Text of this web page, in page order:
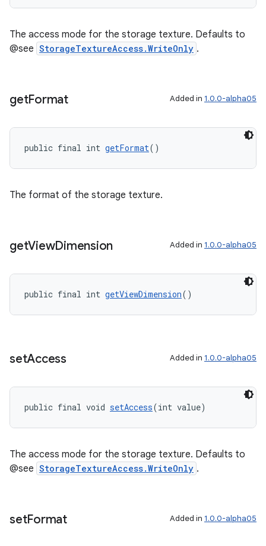
The access mode for the storage texture. Defaults to
@see StorageTextureAccess.WriteOnly .
getFormat Added in 1.0.0-alpha05
public final int getFormat()
The format of the storage texture.
getViewDimension Added in 1.0.0-alpha05
public final int getViewDimension()
setAccess Added in 1.0.0-alpha05
public final void setAccess(int value)
The access mode for the storage texture. Defaults to
@see StorageTextureAccess.WriteOnly .
setFormat Added in 1.0.0-alpha05